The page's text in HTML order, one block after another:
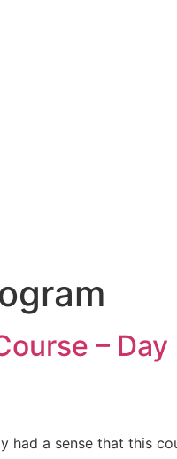
–
had a sense that this